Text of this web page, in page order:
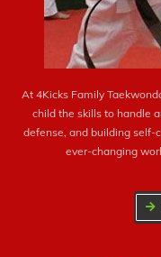
At 4Kicks Family
child the skills to handle
defense, and building self-
ever-changing